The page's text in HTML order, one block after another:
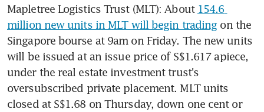
Mapletree Logistics Trust (MLT): About 154.6
million new units in MLT will begin trading on the
Singapore bourse at 9am on Friday. The new units
will be issued at an issue price of S$1.617 apiece,
under the real estate investment trust's
oversubscribed private placement. MLT units
closed at S$1.68 on Thursday, down one cent or